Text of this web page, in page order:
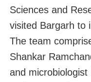
Sciences and
visited Bargarh to
The team
Shankar
and